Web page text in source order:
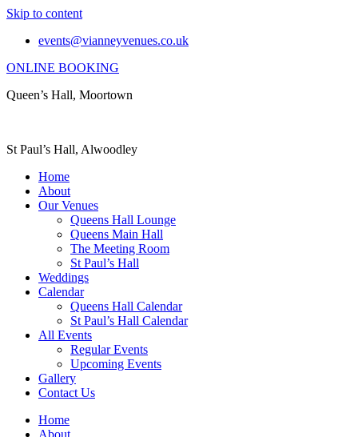
Skip to content
events@vianneyvenues.co.uk
ONLINE BOOKING
Queen’s Hall, Moortown
St Paul’s Hall, Alwoodley
Home
About
Our Venues
Queens Hall Lounge
Queens Main Hall
The Meeting Room
St Paul’s Hall
Weddings
Calendar
Queens Hall Calendar
St Paul’s Hall Calendar
All Events
Regular Events
Upcoming Events
Gallery
Contact Us
Home
About